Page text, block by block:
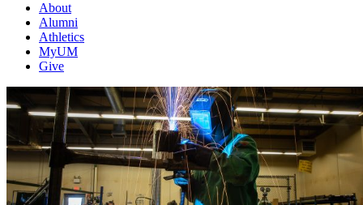
About
Alumni
Athletics
MyUM
Give